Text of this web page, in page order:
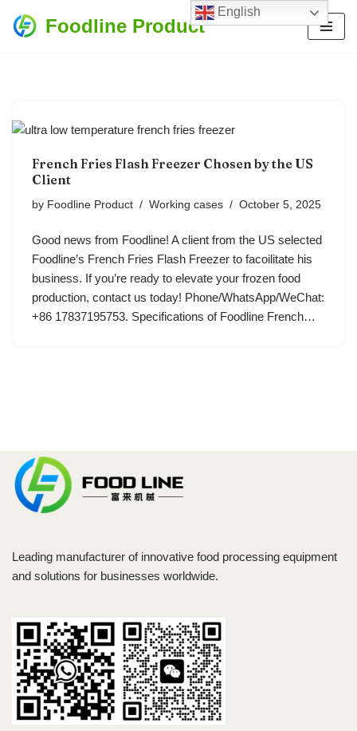
Foodline Product
French Fries Flash Freezer Chosen by the US
Client
by Foodline Product Working cases October 5, 2025
Good news from Foodline! A client from the US selected
Foodline’s French Fries Flash Freezer to facoilitate his
business. If you’re ready to elevate your frozen food
production, contact us today! Phone/WhatsApp/WeChat:
+86 17837195753. Specifications of Foodline French…
Leading manufacturer of innovative food processing equipment
and solutions for businesses worldwide.
English